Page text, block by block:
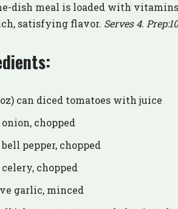
dish meal is loaded with
satisfying flavor. Serves 4.
oz) can diced tomatoes with juice
onion, chopped
bell pepper, chopped
celery, chopped
garlic, minced